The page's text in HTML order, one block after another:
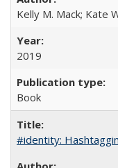
Kelly M. Mack; Kate
2019
Book
#identity: